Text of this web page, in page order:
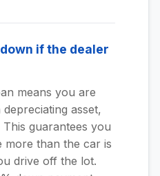
if the dealer
means you are
asset,
guarantees you
more than the car is
drive off the lot.